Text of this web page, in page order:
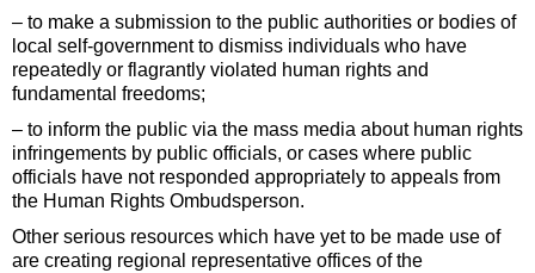
– to make a submission to the public authorities or bodies of
local self-government to dismiss individuals who have
repeatedly or flagrantly violated human rights and
fundamental freedoms;
– to inform the public via the mass media about human rights
infringements by public officials, or cases where public
officials have not responded appropriately to appeals from
the Human Rights Ombudsperson.
Other serious resources which have yet to be made use of
are creating regional representative offices of the